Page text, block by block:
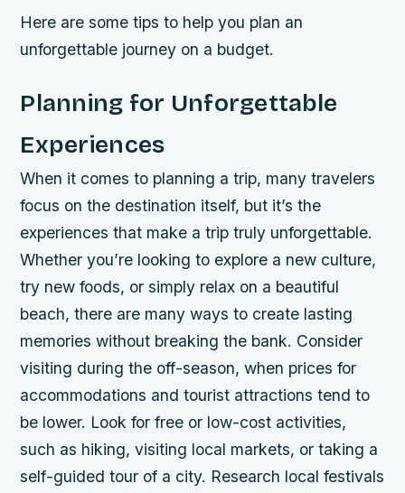
Here are some tips to help you plan an
unforgettable journey on a budget.
Planning for Unforgettable
Experiences
When it comes to planning a trip, many travelers
focus on the destination itself, but it’s the
experiences that make a trip truly unforgettable.
Whether you’re looking to explore a new culture,
try new foods, or simply relax on a beautiful
beach, there are many ways to create lasting
memories without breaking the bank. Consider
visiting during the off-season, when prices for
accommodations and tourist attractions tend to
be lower. Look for free or low-cost activities,
such as hiking, visiting local markets, or taking a
self-guided tour of a city. Research local festivals